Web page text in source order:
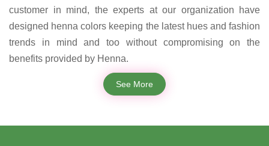
customer in mind, the experts at our organization have
designed henna colors keeping the latest hues and fashion
trends in mind and too without compromising on the
benefits provided by Henna.
See More